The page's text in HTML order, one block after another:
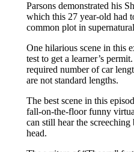
Parsons demonstrated his
which this 27 year-old had
common plot in
One hilarious scene in this
test to get a learner’s
required number of car
are not standard lengths.
The best scene in this
fall-on-the-floor funny
can still hear the
head.